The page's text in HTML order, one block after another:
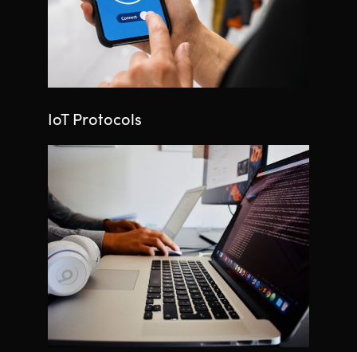
IoT Protocols